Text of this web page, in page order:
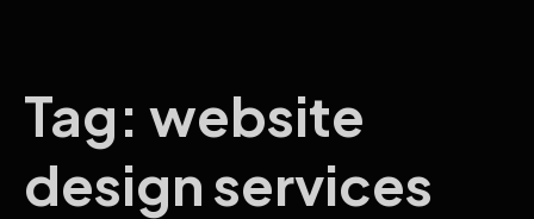
Tag: website
design services